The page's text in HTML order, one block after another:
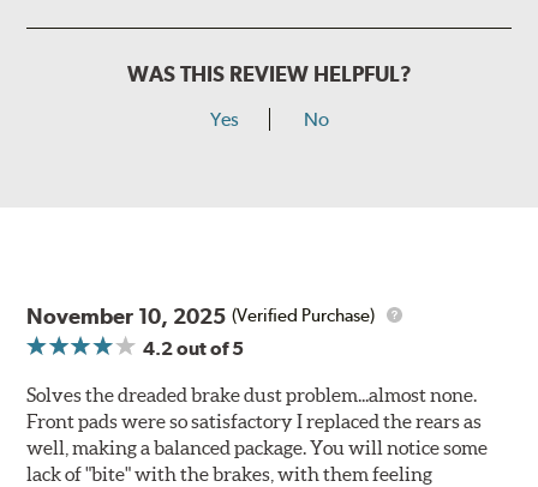
WAS THIS REVIEW HELPFUL?
Yes No
November 10, 2025 (Verified Purchase)
4.2out of 5
Solves the dreaded brake dust problem...almost none.
Front pads were so satisfactory I replaced the rears as
well, making a balanced package. You will notice some
lack of "bite" with the brakes, with them feeling